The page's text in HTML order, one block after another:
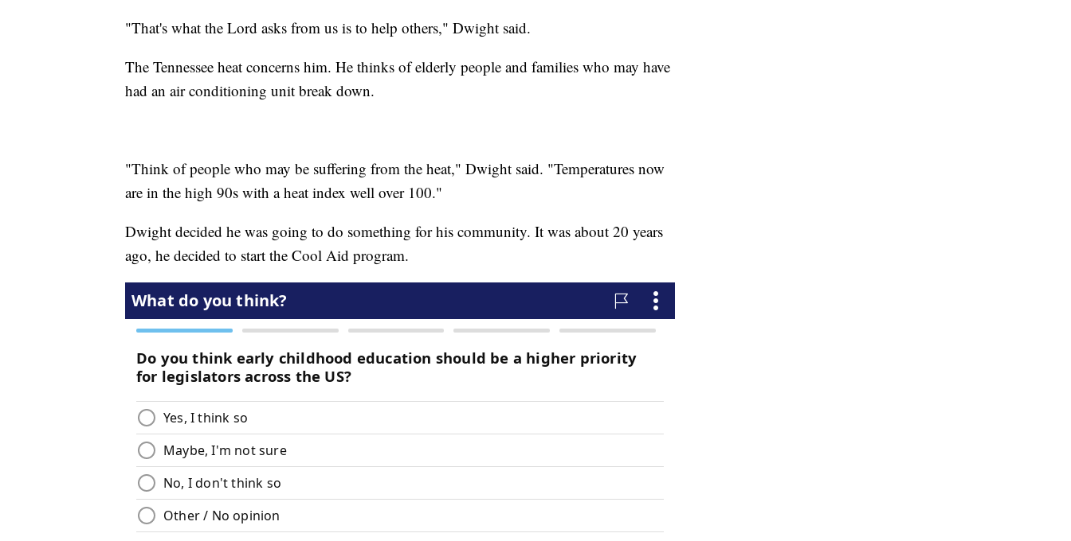
"That's what the Lord asks from us is to help others," Dwight said.
The Tennessee heat concerns him. He thinks of elderly people and families who may have
had an air conditioning unit break down.
"Think of people who may be suffering from the heat," Dwight said. "Temperatures now
are in the high 90s with a heat index well over 100."
Dwight decided he was going to do something for his community. It was about 20 years
ago, he decided to start the Cool Aid program.